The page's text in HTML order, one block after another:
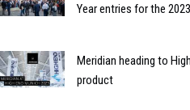
Year entries for the
Meridian heading to
product